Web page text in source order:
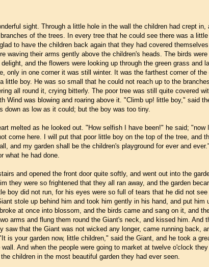
sight. Through a little hole in the wall the children had crept in,
of the trees. In every tree that he could see there was a
to have the children back again that they had covered
waving their arms gently above the children's heads. The birds
and the flowers were looking up through the green grass and
only in one corner it was still winter. It was the farthest corner of the
little boy. He was so small that he could not reach up to the
all round it, crying bitterly. The poor tree was still quite covered
Wind was blowing and roaring above it. "Climb up! little boy," said
down as low as it could; but the boy was too tiny.
melted as he looked out. "How selfish I have been!" he said; "now
come here. I will put that poor little boy on the top of the tree, and
and my garden shall be the children's playground for ever and
what he had done.
and opened the front door quite softly, and went out into the
they were so frightened that they all ran away, and the garden
boy did not run, for his eyes were so full of tears that he did not
stole up behind him and took him gently in his hand, and put him
at once into blossom, and the birds came and sang on it, and
arms and flung them round the Giant's neck, and kissed him. And
saw that the Giant was not wicked any longer, came running back,
is your garden now, little children," said the Giant, and he took a
wall. And when the people were going to market at twelve o'clock
children in the most beautiful garden they had ever seen.